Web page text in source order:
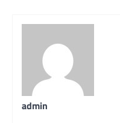
admin